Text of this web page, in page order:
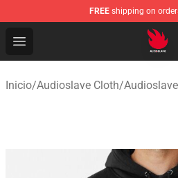
FREE shipping on
Open menu
Audioslave Store - Official
Inicio/Audioslave Cloth/